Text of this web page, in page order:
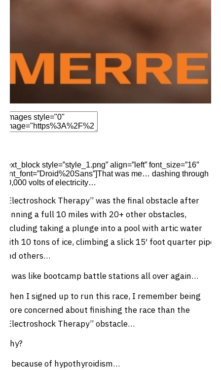
[text_block style=”style_1.png” align=”left” font_size=”16″
font_font=”Droid%20Sans”]That was me… dashing through
10,000 volts of electricity…
“Electroshock Therapy” was the final obstacle after
running a full 10 miles with 20+ other obstacles,
including taking a plunge into a pool with artic water
with 10 tons of ice, climbing a slick 15′ foot quarter pipe
and others…
It was like bootcamp battle stations all over again…
When I signed up to run this race, I remember being
more concerned about finishing the race than the
“Electroshock Therapy” obstacle…
Why?
… because of hypothyroidism…